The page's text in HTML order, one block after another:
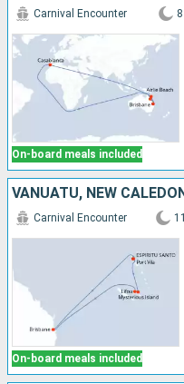
On-board meals included
Carnival Encounter
VANUATU, NEW
On-board meals included
Carnival Encounter